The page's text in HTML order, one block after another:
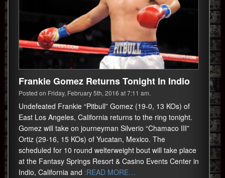
Frankie Gomez Returns Tonight In Indio
Posted on Friday, February 5th, 2016 at 7:11 am.
Undefeated Frankie “Pitbull” Gomez (19-0, 13 KOs) of
East Los Angeles, California returns to the ring tonight.
Gomez will take on journeyman Silverio “Chamaco III”
Ortiz (29-16, 15 KOs) of Yucatan, Mexico. The
scheduled for 10 round welterweight bout will take place
at the Fantasy Springs Resort & Casino Events Center in
Indio, California and :READ MORE…